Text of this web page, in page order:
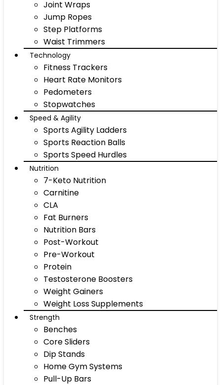
Joint Wraps
Jump Ropes
Step Platforms
Waist Trimmers
Technology
Fitness Trackers
Heart Rate Monitors
Pedometers
Stopwatches
Speed & Agility
Sports Agility Ladders
Sports Reaction Balls
Sports Speed Hurdles
Nutrition
7-Keto Nutrition
Carnitine
CLA
Fat Burners
Nutrition Bars
Post-Workout
Pre-Workout
Protein
Testosterone Boosters
Weight Gainers
Weight Loss Supplements
Strength
Benches
Core Sliders
Dip Stands
Home Gym Systems
Pull-Up Bars